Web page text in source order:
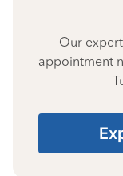
Our
appointment